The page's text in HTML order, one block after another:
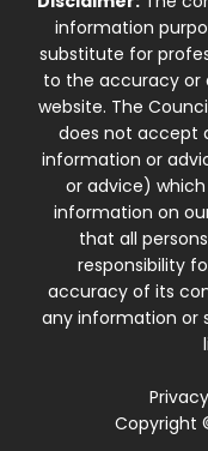
information
substitute for
to the accuracy
website. The
does not accept
information or
or advice)
information on
that all
responsibility
accuracy of its
any information or
Copyright